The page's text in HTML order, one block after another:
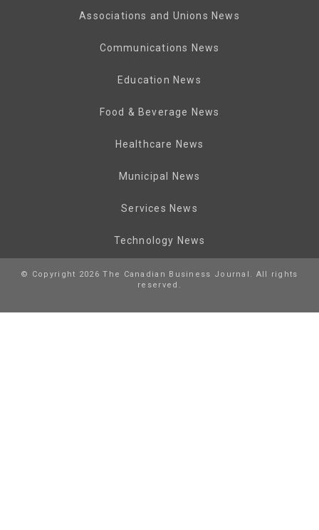
Associations and Unions News
Communications News
Education News
Food & Beverage News
Healthcare News
Municipal News
Services News
Technology News
© Copyright 2026 The Canadian Business Journal. All rights
reserved.